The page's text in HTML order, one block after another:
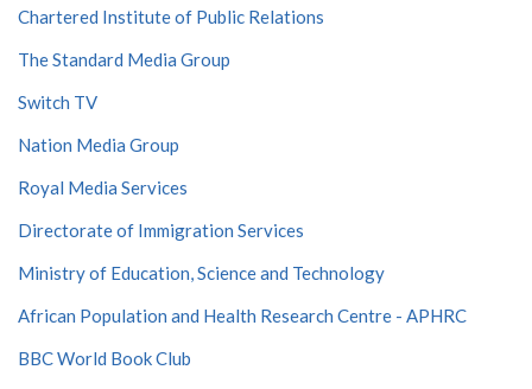
Chartered Institute of Public Relations
The Standard Media Group
Switch TV
Nation Media Group
Royal Media Services
Directorate of Immigration Services
Ministry of Education, Science and Technology
African Population and Health Research Centre - APHRC
BBC World Book Club